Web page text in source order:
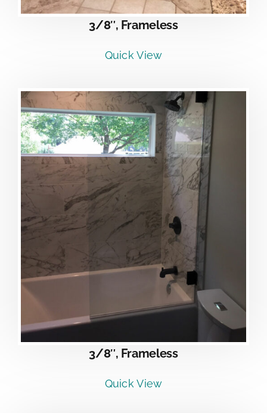
3/8″, Frameless
Quick View
3/8″, Frameless
Quick View